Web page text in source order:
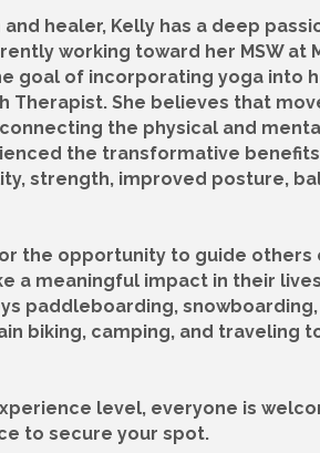
healer, Kelly has a deep
working toward her MSW at
goal of incorporating yoga into
Therapist. She believes that
the physical and
the transformative
strength, improved posture,
the opportunity to guide others
a meaningful impact in their
paddleboarding,
biking, camping, and traveling
level, everyone is
to secure your spot.